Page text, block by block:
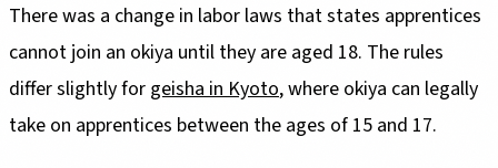
There was a change in labor laws that states apprentices
cannot join an okiya until they are aged 18. The rules
differ slightly for geisha in Kyoto, where okiya can legally
take on apprentices between the ages of 15 and 17.